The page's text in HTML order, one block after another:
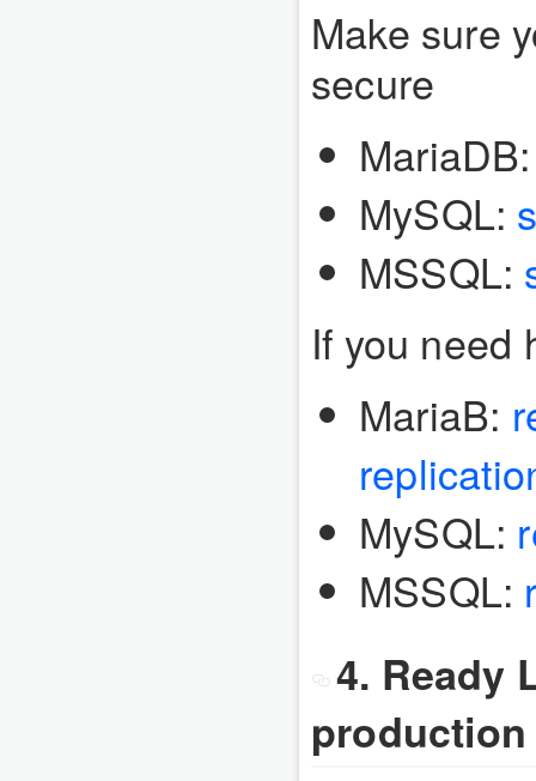
Make sure
secure
MySQL:
MSSQL:
If you need
MariaB:
MySQL:
MSSQL:
4. Ready
production